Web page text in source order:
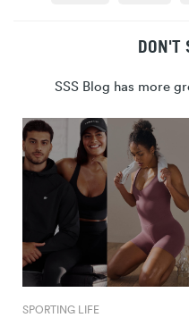
DON'T
SSS Blog has more
SPORTING LIFE